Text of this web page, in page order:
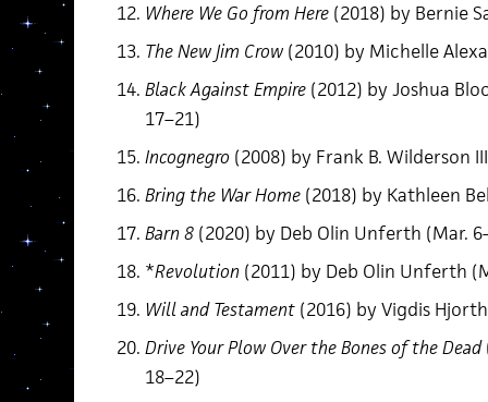
Where We Go from Here(2018) by Bernie
The New Jim Crow(2010) by Michelle
Black Against Empire(2012) by Joshua
17–21)
Incognegro (2008) by Frank B. Wilderson
Bring the War Home(2018) by Kathleen
Barn 8 (2020) by Deb Olin Unferth (Mar.
*Revolution (2011) by Deb Olin Unferth
Will and Testament(2016) by Vigdis
Drive Your Plow Over the Bones of the Dead
18–22)